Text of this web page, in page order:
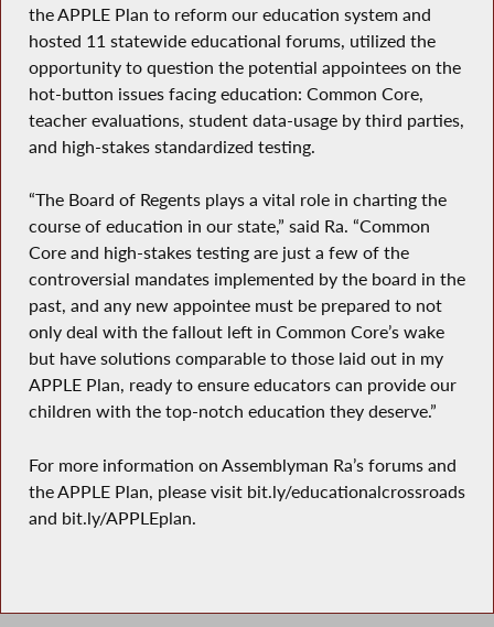
the APPLE Plan to reform our education system and
hosted 11 statewide educational forums, utilized the
opportunity to question the potential appointees on the
hot-button issues facing education: Common Core,
teacher evaluations, student data-usage by third parties,
and high-stakes standardized testing.
“The Board of Regents plays a vital role in charting the
course of education in our state,” said Ra. “Common
Core and high-stakes testing are just a few of the
controversial mandates implemented by the board in the
past, and any new appointee must be prepared to not
only deal with the fallout left in Common Core’s wake
but have solutions comparable to those laid out in my
APPLE Plan, ready to ensure educators can provide our
children with the top-notch education they deserve.”
For more information on Assemblyman Ra’s forums and
the APPLE Plan, please visit bit.ly/educationalcrossroads
and bit.ly/APPLEplan.